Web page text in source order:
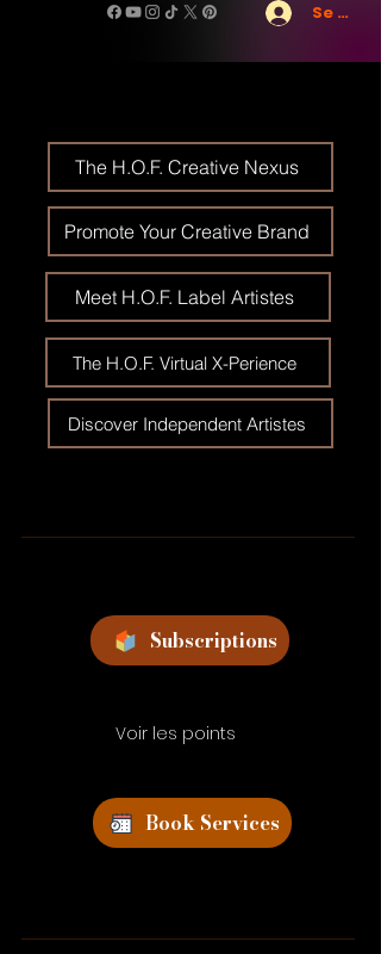
Se
The H.O.F. Creative Nexus
Promote Your Creative Brand
Meet H.O.F. Label Artistes
The H.O.F. Virtual X-Perience
Discover Independent Artistes
Subscriptions
Voir les points
Book Services